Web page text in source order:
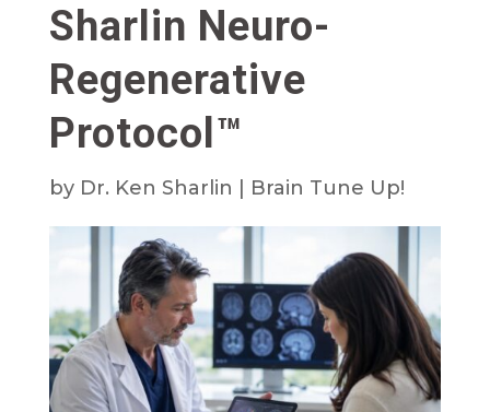
Sharlin Neuro-
Regenerative
Protocol™
by Dr. Ken Sharlin Brain Tune Up!